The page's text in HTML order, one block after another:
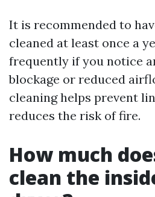
It is recommended to
cleaned at least once a
frequently if you notice
blockage or reduced
cleaning helps prevent
reduces the risk of fire.
How much
clean the